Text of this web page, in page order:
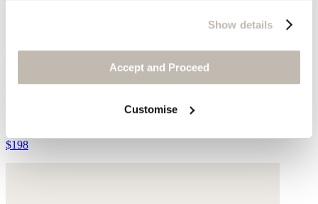
Show details
Accept and Proceed
Customise
Front-seam trousers
$198